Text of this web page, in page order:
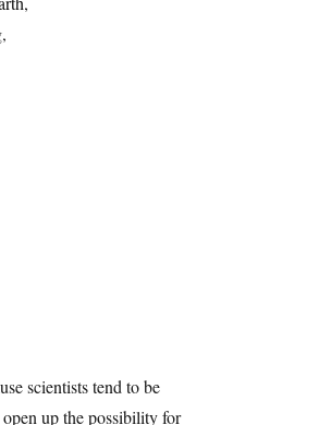
scientists tend to be
up the possibility for